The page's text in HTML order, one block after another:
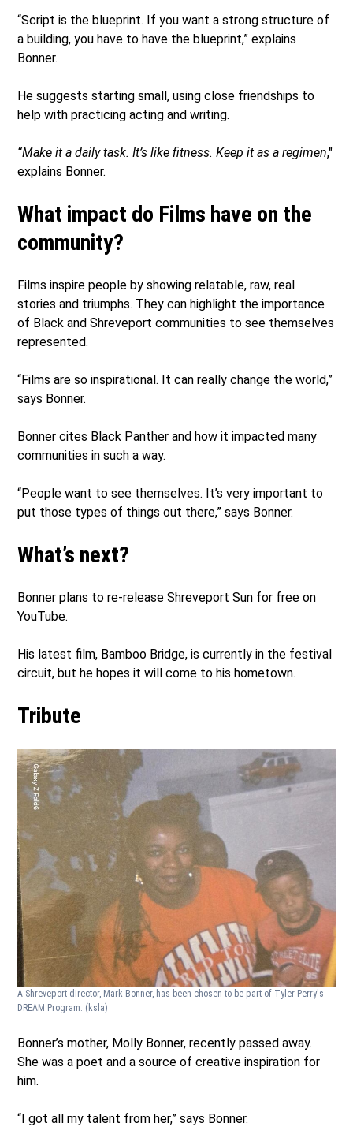
“Script is the blueprint. If you want a strong structure of
a building, you have to have the blueprint,” explains
Bonner.
He suggests starting small, using close friendships to
help with practicing acting and writing.
“Make it a daily task. It’s like fitness. Keep it as a regimen,"
explains Bonner.
What impact do Films have on the
community?
Films inspire people by showing relatable, raw, real
stories and triumphs. They can highlight the importance
of Black and Shreveport communities to see themselves
represented.
“Films are so inspirational. It can really change the world,”
says Bonner.
Bonner cites Black Panther and how it impacted many
communities in such a way.
“People want to see themselves. It’s very important to
put those types of things out there,” says Bonner.
What’s next?
Bonner plans to re-release Shreveport Sun for free on
YouTube.
His latest film, Bamboo Bridge, is currently in the festival
circuit, but he hopes it will come to his hometown.
Tribute
A Shreveport director, Mark Bonner, has been chosen to be part of Tyler Perry's
DREAM Program. (ksla)
Bonner’s mother, Molly Bonner, recently passed away.
She was a poet and a source of creative inspiration for
him.
“I got all my talent from her,” says Bonner.